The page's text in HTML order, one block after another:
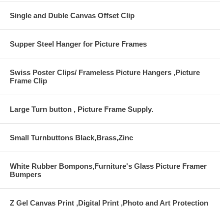
Single and Duble Canvas Offset Clip
Supper Steel Hanger for Picture Frames
Swiss Poster Clips/ Frameless Picture Hangers ,Picture
Frame Clip
Large Turn button , Picture Frame Supply.
Small Turnbuttons Black,Brass,Zinc
White Rubber Bompons,Furniture's Glass Picture Framer
Bumpers
Z Gel Canvas Print ,Digital Print ,Photo and Art Protection